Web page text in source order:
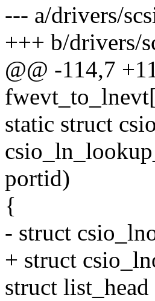
--- a/drivers/
+++ b/drivers/
@@ -114,7
static struct
portid)
{
- struct
+ struct
struct